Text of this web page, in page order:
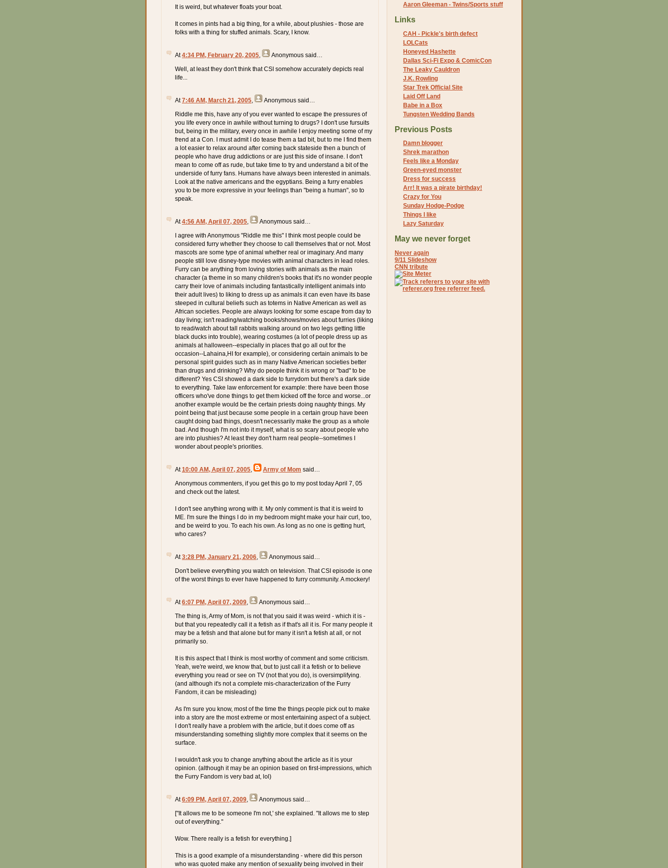
It is weird, but whatever floats your boat.
It comes in pints had a big thing, for a while, about plushies - those are
folks with a thing for stuffed animals. Scary, I know.
At4:34 PM, February 20, 2005 Anonymous said…
Well, at least they don't think that CSI somehow accurately depicts real
life...
At7:46 AM, March 21, 2005 Anonymous said…
Riddle me this, have any of you ever wanted to escape the pressures of
you life every once in awhile without turning to drugs? I don't use fursuits
but, being in the military, every once in awhile I enjoy meeting some of my
frend at a Con. I must admit I do tease them a tad bit, but to me I find them
a lot easier to relax around after coming back stateside then a bunch of
people who have drug addictions or are just this side of insane. I don't
mean to come off as rude, but take time to try and understand a bit of the
underside of furry fans. Humans have always been interested in animals.
Look at the native americans and the egyptians. Being a furry enables
you to be more expressive in your feelings than "being a human", so to
speak.
At4:56 AM, April 07, 2005 Anonymous said…
I agree with Anonymous "Riddle me this" I think most people could be
considered furry whether they choose to call themselves that or not. Most
mascots are some type of animal whether real or imaginary. And many
people still love disney-type movies with animal characters in lead roles.
Furry can be anything from loving stories with animals as the main
character (a theme in so many children's books that it's no wonder people
carry their love of animals including fantastically intelligent animals into
their adult lives) to liking to dress up as animals it can even have its base
steeped in cultural beliefs such as totems in Native American as well as
African societies. People are always looking for some escape from day to
day living; isn't reading/watching books/shows/movies about furries (liking
to read/watch about tall rabbits walking around on two legs getting little
black ducks into trouble), wearing costumes (a lot of people dress up as
animals at halloween--especially in places that go all out for the
occasion--Lahaina,HI for example), or considering certain animals to be
personal spirit guides such as in many Native American societies better
than drugs and drinking? Why do people think it is wrong or "bad" to be
different? Yes CSI showed a dark side to furrydom but there's a dark side
to everything. Take law enforcement for example: there have been those
officers who've done things to get them kicked off the force and worse...or
another example would be the certain priests doing naughty things. My
point being that just because some people in a certain group have been
caught doing bad things, doesn't necessarily make the group as a whole
bad. And though I'm not into it myself, what is so scary about people who
are into plushies? At least they don't harm real people--sometimes I
wonder about people's priorities.
At10:00 AM, April 07, 2005 Army of Mom said…
Anonymous commenters, if you get this go to my post today April 7, 05
and check out the latest.
I don't see anything wrong with it. My only comment is that it is weird to
ME. I'm sure the things I do in my bedroom might make your hair curl, too,
and be weird to you. To each his own. As long as no one is getting hurt,
who cares?
At3:28 PM, January 21, 2006 Anonymous said…
Don't believe everything you watch on television. That CSI episode is one
of the worst things to ever have happened to furry community. A mockery!
At6:07 PM, April 07, 2009 Anonymous said…
The thing is, Army of Mom, is not that you said it was weird - which it is -
but that you repeatedly call it a fetish as if that's all it is. For many people it
may be a fetish and that alone but for many it isn't a fetish at all, or not
primarily so.
It is this aspect that I think is most worthy of comment and some criticism.
Yeah, we're weird, we know that, but to just call it a fetish or to believe
everything you read or see on TV (not that you do), is oversimplifying.
(and although it's not a complete mis-characterization of the Furry
Fandom, it can be misleading)
As I'm sure you know, most of the time the things people pick out to make
into a story are the most extreme or most entertaining aspect of a subject.
I don't really have a problem with the article, but it does come off as
misunderstanding something slightly more complex that it seems on the
surface.
I wouldn't ask you to change anything about the article as it is your
opinion. (although it may be an opinion based on first-impressions, which
the Furry Fandom is very bad at, lol)
At6:09 PM, April 07, 2009 Anonymous said…
["It allows me to be someone I'm not,' she explained. "It allows me to step
out of everything."
Wow. There really is a fetish for everything.]
This is a good example of a misunderstanding - where did this person
who was quoted make any mention of sexuality being involved in their
Aaron Gleeman - Twins/Sports stuff
Links
CAH - Pickle's birth defect
LOLCats
Honeyed Hashette
Dallas Sci-Fi Expo & ComicCon
The Leaky Cauldron
J.K. Rowling
Star Trek Official Site
Laid Off Land
Babe in a Box
Tungsten Wedding Bands
Previous Posts
Damn blogger
Shrek marathon
Feels like a Monday
Green-eyed monster
Dress for success
Arr! It was a pirate birthday!
Crazy for You
Sunday Hodge-Podge
Things I like
Lazy Saturday
May we never forget
Never again
9/11 Slideshow
CNN tribute